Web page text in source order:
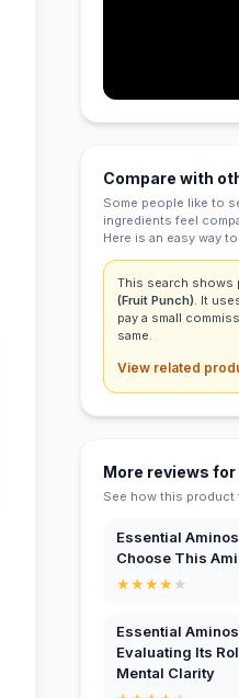
Compare with
Some people like to
ingredients feel
Here is an easy way
This search
(Fruit Punch). It
pay a small
same.
View related
More reviews
See how this
Essential
Choose This
★★★★★
Essential
Evaluating Its
Mental Clarity